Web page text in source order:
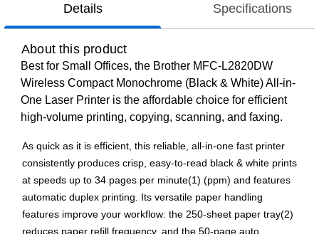
Details Specifications
About this product
Best for Small Offices, the Brother MFC-L2820DW
Wireless Compact Monochrome (Black & White) All-in-
One Laser Printer is the affordable choice for efficient
high-volume printing, copying, scanning, and faxing.
As quick as it is efficient, this reliable, all-in-one fast printer
consistently produces crisp, easy-to-read black & white prints
at speeds up to 34 pages per minute(1) (ppm) and features
automatic duplex printing. Its versatile paper handling
features improve your workflow: the 250-sheet paper tray(2)
reduces paper refill frequency, and the 50-page auto